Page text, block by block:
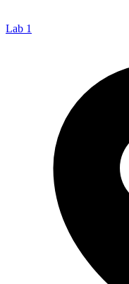
Lab 1